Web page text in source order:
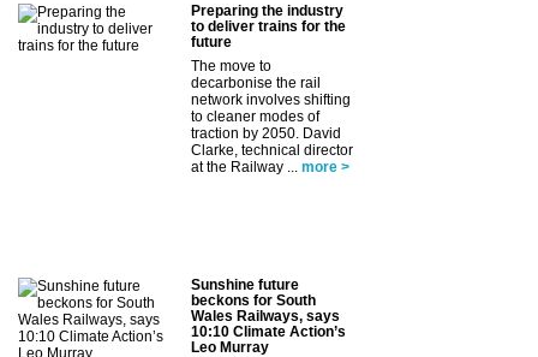
Preparing the industry
to deliver trains for the
future
The move to
decarbonise the rail
network involves shifting
to cleaner modes of
traction by 2050. David
Clarke, technical director
at the Railway ...
more >
Sunshine future
beckons for South
Wales Railways, says
10:10 Climate Action’s
Leo Murray